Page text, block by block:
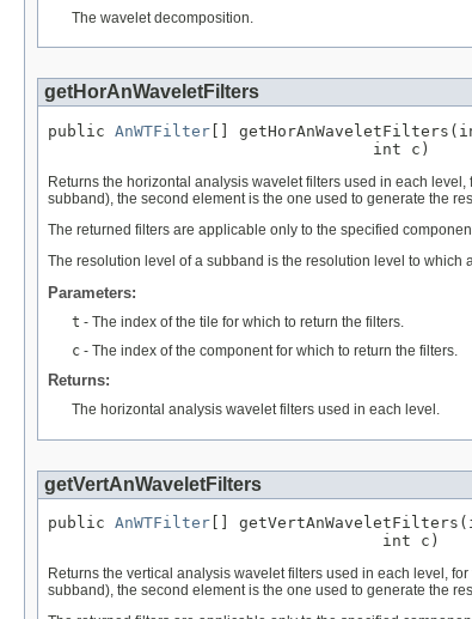
The wavelet decomposition.
getHorAnWaveletFilters
public AnWTFilter []
                                  int c)
Returns the horizontal analysis wavelet filters used in each
subband), the second element is the one used to generate the
The returned filters are applicable only to the specified
The resolution level of a subband is the resolution level to
Parameters:
t - The index of the tile for which to return the filters.
c - The index of the component for which to return the filters.
Returns:
The horizontal analysis wavelet filters used in each level.
getVertAnWaveletFilters
public AnWTFilter []
                                   int c)
Returns the vertical analysis wavelet filters used in each level,
subband), the second element is the one used to generate the